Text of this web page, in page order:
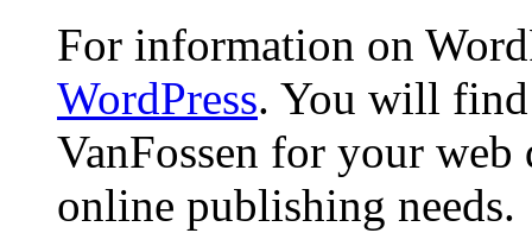
For information on
WordPress. You will
VanFossen for your
online publishing needs.